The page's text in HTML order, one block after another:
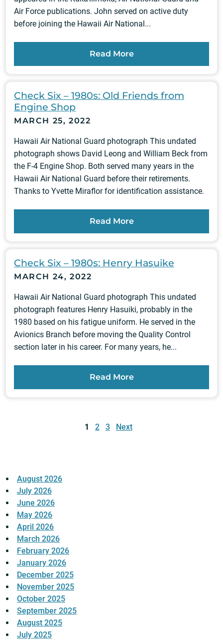
Air Force publications. John served on active duty
before joining the Hawaii Air National...
Read More
Check Six – 1980s: Old Friends from
Engine Shop
MARCH 25, 2022
Hawaii Air National Guard photograph This undated
photograph shows David Leong and William Beck from
the F-4 Engine Shop. Both served many years in the
Hawaii Air National Guard before their retirements.
Thanks to Yvette Miraflor for identification assistance.
Read More
Check Six – 1980s: Henry Hasuike
MARCH 24, 2022
Hawaii Air National Guard photograph This undated
photograph features Henry Hasuiki, probably in the
1980 based on his fatigue uniform. He served in the
Avionics Branch before moving the Quality Control
section later in his career. For many years, he...
Read More
1 2 3 Next
August 2026
July 2026
June 2026
May 2026
April 2026
March 2026
February 2026
January 2026
December 2025
November 2025
October 2025
September 2025
August 2025
July 2025